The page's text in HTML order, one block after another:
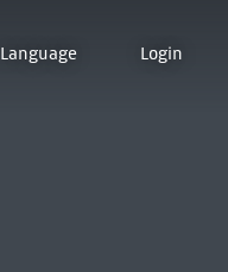
Language Login